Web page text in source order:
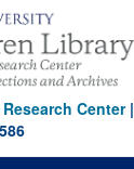
Center|